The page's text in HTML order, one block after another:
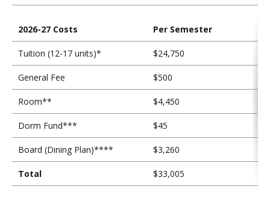
2026-27 Costs Per Semester
Tuition (12-17 units)* $24,750
General Fee $500
Room** $4,450
Dorm Fund*** $45
Board (Dining Plan)**** $3,260
Total $33,005